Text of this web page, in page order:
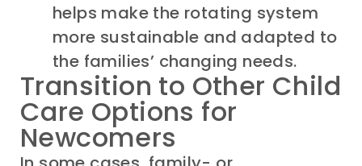
helps make the rotating system
more sustainable and adapted to
the families’ changing needs.
Transition to Other Child
Care Options for
Newcomers